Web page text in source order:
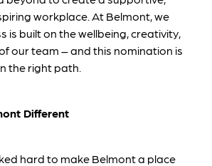
workplace. At Belmont, we
is built on the wellbeing, creativity,
our team – and this nomination is
the right path.
Different
hard to make Belmont a place